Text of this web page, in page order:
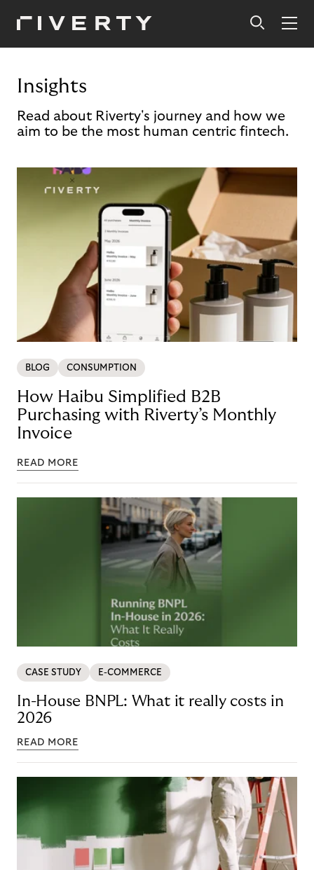
Insights
Read about Riverty's journey and how we
aim to be the most human centric fintech.
BLOG CONSUMPTION
How Haibu Simplified B2B
Purchasing with Riverty’s Monthly
Invoice
READ MORE
CASE STUDY E-COMMERCE
In-House BNPL: What it really costs in
2026
READ MORE